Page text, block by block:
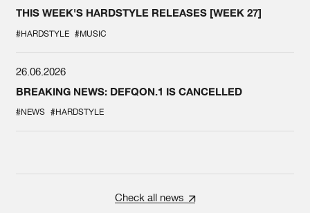
THIS WEEK'S HARDSTYLE RELEASES [WEEK 27]
#HARDSTYLE #MUSIC
26.06.2026
BREAKING NEWS: DEFQON.1 IS CANCELLED
#NEWS #HARDSTYLE
Check all news